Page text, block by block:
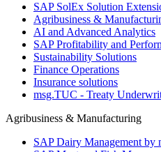
SAP SolEx Solution
Agribusiness &
AI and Advanced Analytics
SAP Profitability and
Sustainability Solutions
Finance Operations
Insurance solutions
msg.TUC - Treaty
Agribusiness & Manufacturing
SAP Dairy Management by